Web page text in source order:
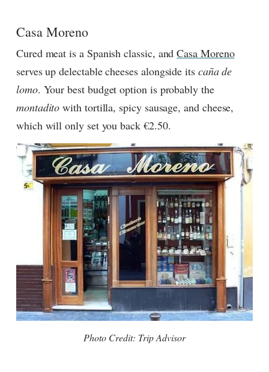
Casa Moreno
Cured meat is a Spanish classic, andCasa Moreno
serves up delectable cheeses alongside its caña de
lomo. Your best budget option is probably the
montadito with tortilla, spicy sausage, and cheese,
which will only set you back €2.50.
Photo Credit: Trip Advisor